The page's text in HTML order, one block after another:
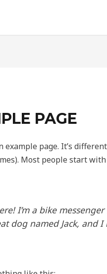
PAGE
example page. It’s
Most people start
I’m a bike
dog named Jack, and